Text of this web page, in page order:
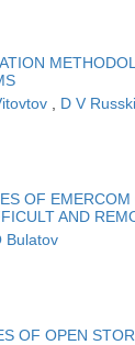
D V
OF
AND
Bulatov
OF OPEN